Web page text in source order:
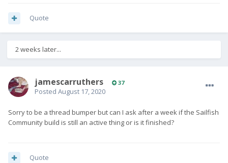
Quote
2 weeks later...
jamescarruthers 37
Posted August 17, 2020
Sorry to be a thread bumper but can I ask after a week if the Sailfish
Community build is still an active thing or is it finished?
Quote